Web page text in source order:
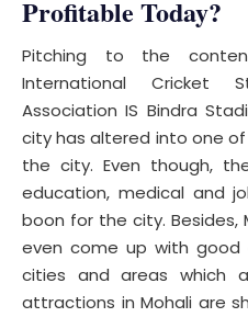
Profitable Today?
Pitching to the
International Cricket
Association IS Bindra
city has altered into one
the city. Even though,
education, medical and
boon for the city. Besides,
even come up with good
cities and areas which
attractions in Mohali are